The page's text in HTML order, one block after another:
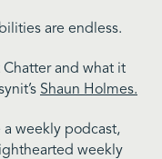
are endless.
and what it
Shaun Holmes.
weekly podcast,
weekly